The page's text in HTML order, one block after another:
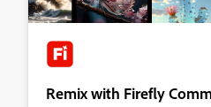
Remix with Firefly